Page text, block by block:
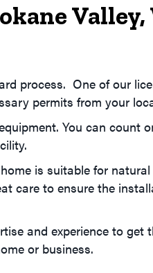
Valley,
process. One of our
permits from your
You can count
is suitable for
care to ensure the
and experience to
or business.